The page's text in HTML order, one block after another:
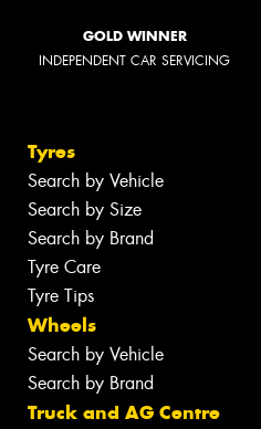
GOLD WINNER
INDEPENDENT CAR SERVICING
Tyres
Search by Vehicle
Search by Size
Search by Brand
Tyre Care
Tyre Tips
Wheels
Search by Vehicle
Search by Brand
Truck and AG Centre